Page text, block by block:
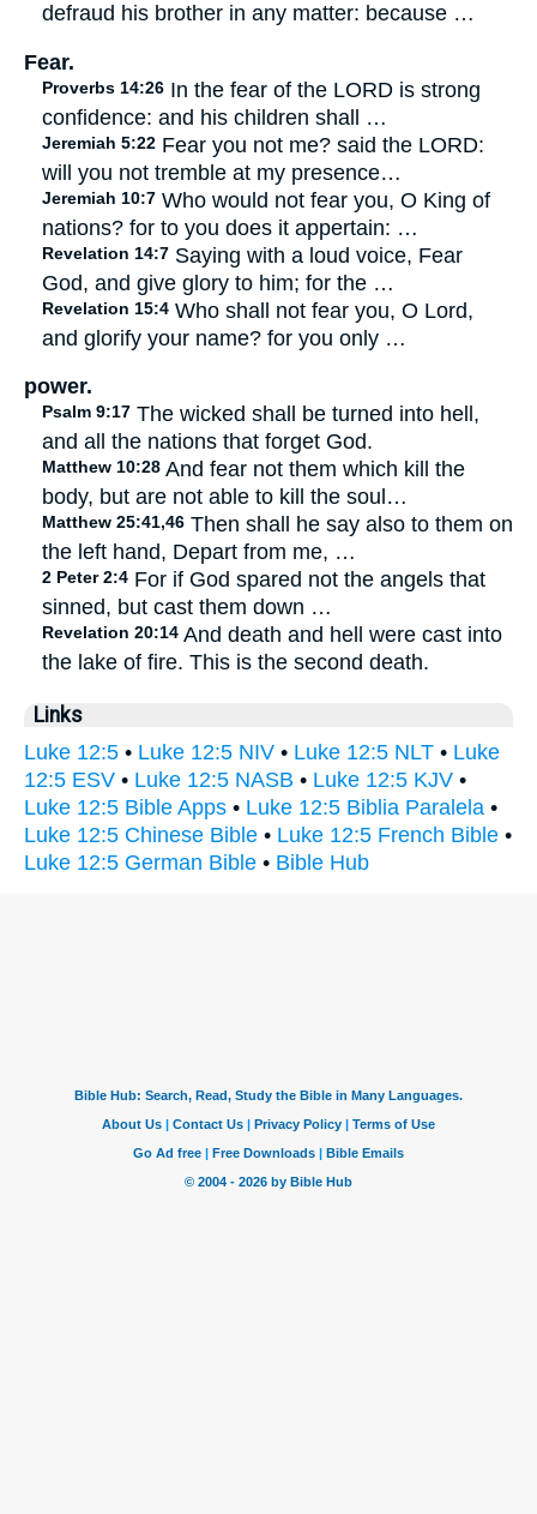
defraud his brother in any matter: because …
Fear.
Proverbs 14:26 In the fear of the LORD is strong
confidence: and his children shall …
Jeremiah 5:22 Fear you not me? said the LORD:
will you not tremble at my presence…
Jeremiah 10:7 Who would not fear you, O King of
nations? for to you does it appertain: …
Revelation 14:7 Saying with a loud voice, Fear
God, and give glory to him; for the …
Revelation 15:4 Who shall not fear you, O Lord,
and glorify your name? for you only …
power.
Psalm 9:17 The wicked shall be turned into hell,
and all the nations that forget God.
Matthew 10:28 And fear not them which kill the
body, but are not able to kill the soul…
Matthew 25:41,46 Then shall he say also to them on
the left hand, Depart from me, …
2 Peter 2:4 For if God spared not the angels that
sinned, but cast them down …
Revelation 20:14 And death and hell were cast into
the lake of fire. This is the second death.
Links
Luke 12:5 • Luke 12:5 NIV • Luke 12:5 NLT • Luke
12:5 ESV • Luke 12:5 NASB • Luke 12:5 KJV •
Luke 12:5 Bible Apps • Luke 12:5 Biblia Paralela •
Luke 12:5 Chinese Bible • Luke 12:5 French Bible •
Luke 12:5 German Bible • Bible Hub